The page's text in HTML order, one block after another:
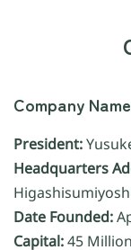
Company
President:
Headquarters
Date Founded:
Capital:45